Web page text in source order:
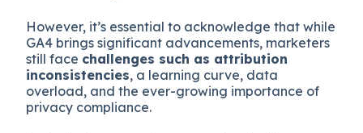
However, it’s essential to acknowledge that while
GA4 brings significant advancements, marketers
still face challenges such as attribution
inconsistencies, a learning curve, data
overload, and the ever-growing importance of
privacy compliance.